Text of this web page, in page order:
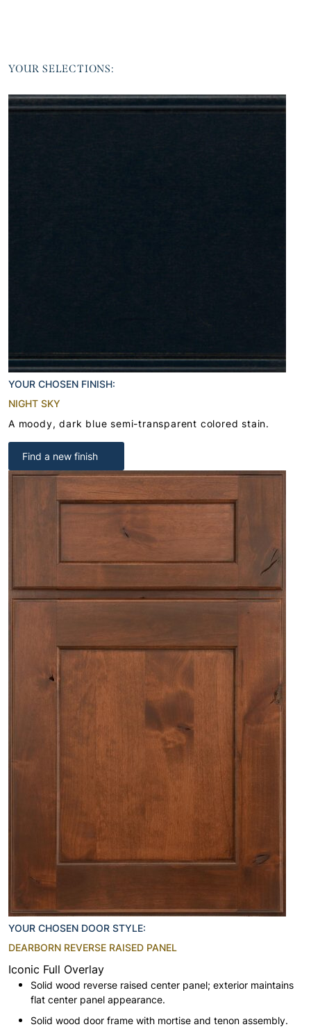
YOUR SELECTIONS:
YOUR CHOSEN FINISH:
NIGHT SKY
A moody, dark blue semi-transparent colored stain.
Find a new finish
YOUR CHOSEN DOOR STYLE:
DEARBORN REVERSE RAISED PANEL
Iconic Full Overlay
Solid wood reverse raised center panel; exterior maintains
flat center panel appearance.
Solid wood door frame with mortise and tenon assembly.